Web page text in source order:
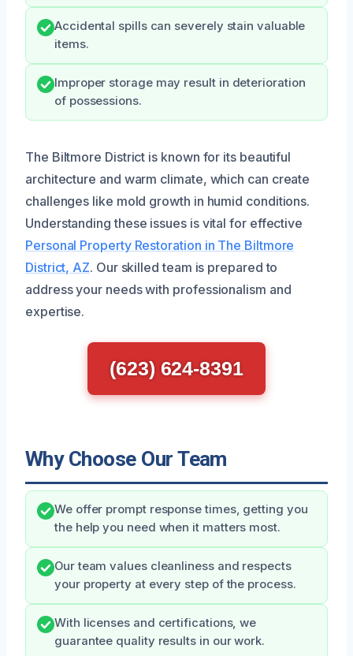
Accidental spills can severely stain valuable
items.
Improper storage may result in deterioration
of possessions.
The Biltmore District is known for its beautiful
architecture and warm climate, which can create
challenges like mold growth in humid conditions.
Understanding these issues is vital for effective
Personal Property Restoration in The Biltmore
District, AZ. Our skilled team is prepared to
address your needs with professionalism and
expertise.
(623) 624-8391
Why Choose Our Team
We offer prompt response times, getting you
the help you need when it matters most.
Our team values cleanliness and respects
your property at every step of the process.
With licenses and certifications, we
guarantee quality results in our work.